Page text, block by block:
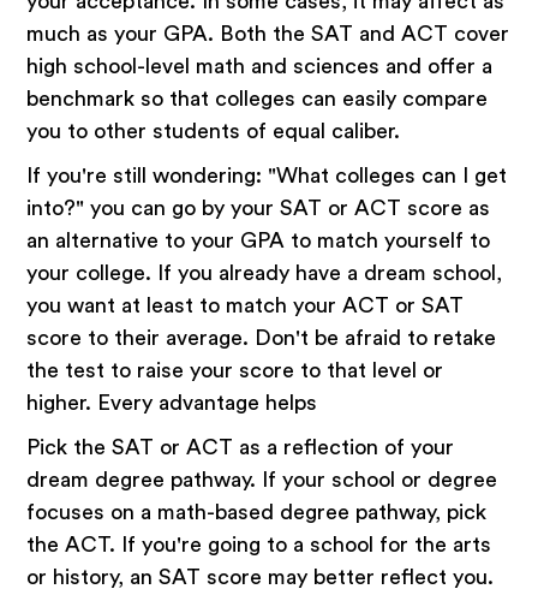
much as your GPA. Both the SAT and ACT cover
high school-level math and sciences and offer a
benchmark so that colleges can easily compare
you to other students of equal caliber.
If you're still wondering: "What colleges can I get
into?" you can go by your SAT or ACT score as
an alternative to your GPA to match yourself to
your college. If you already have a dream school,
you want at least to match your ACT or SAT
score to their average. Don't be afraid to retake
the test to raise your score to that level or
higher. Every advantage helps
Pick the SAT or ACT as a reflection of your
dream degree pathway. If your school or degree
focuses on a math-based degree pathway, pick
the ACT. If you're going to a school for the arts
or history, an SAT score may better reflect you.